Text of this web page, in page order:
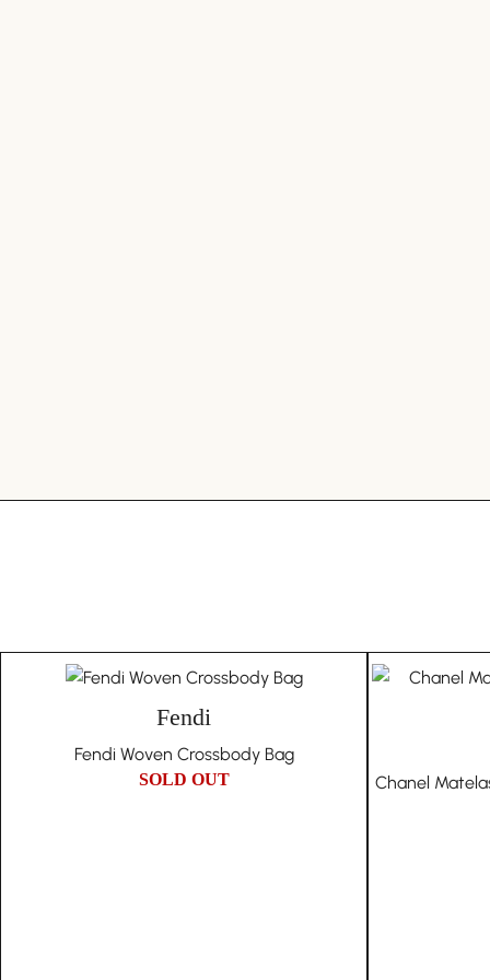
Fendi
Fendi Woven Crossbody Bag
SOLD OUT Chanel